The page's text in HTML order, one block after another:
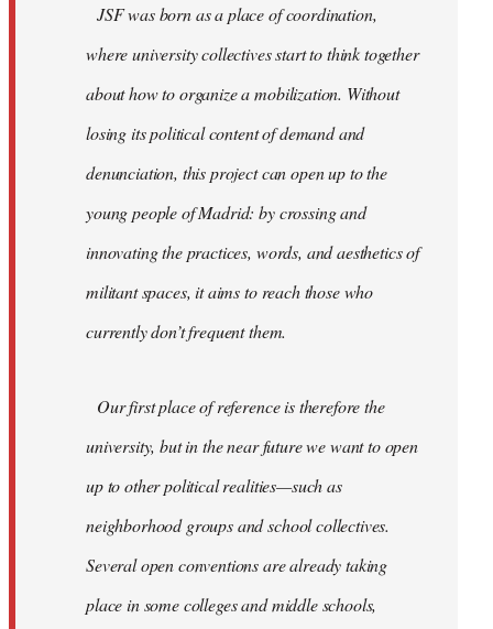
JSF was born as a place of coordination,
where university collectives start to think together
about how to organize a mobilization. Without
losing its political content of demand and
denunciation, this project can open up to the
young people of Madrid: by crossing and
innovating the practices, words, and aesthetics of
militant spaces, it aims to reach those who
currently don’t frequent them.
Our first place of reference is therefore the
university, but in the near future we want to open
up to other political realities—such as
neighborhood groups and school collectives.
Several open conventions are already taking
place in some colleges and middle schools,